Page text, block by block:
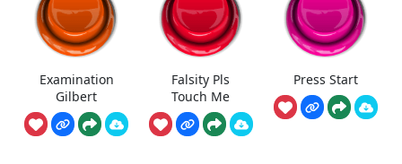
Examination
Gilbert
Falsity Pls
Touch Me
Press Start